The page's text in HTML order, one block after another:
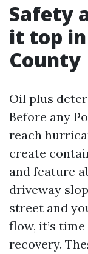
Safety
it top
County
Oil plus
Before any
reach
create
and feature
driveway
street and
flow, it’s
recovery.